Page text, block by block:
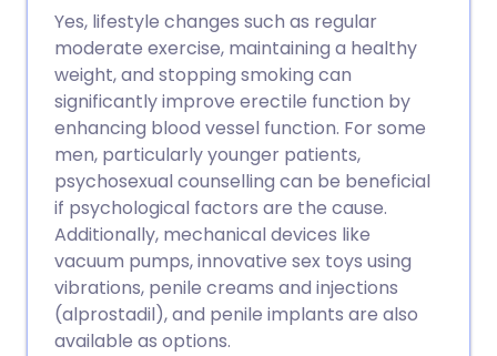
Yes, lifestyle changes such as regular
moderate exercise, maintaining a healthy
weight, and stopping smoking can
significantly improve erectile function by
enhancing blood vessel function. For some
men, particularly younger patients,
psychosexual counselling can be beneficial
if psychological factors are the cause.
Additionally, mechanical devices like
vacuum pumps, innovative sex toys using
vibrations, penile creams and injections
(alprostadil), and penile implants are also
available as options.